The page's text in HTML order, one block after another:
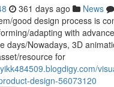
361 days ago News
good design process is
adapting with
days/Nowadays, 3D
resource for
design-56073120